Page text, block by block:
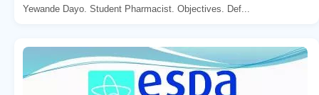
Yewande Dayo. Student Pharmacist. Objectives. Def...